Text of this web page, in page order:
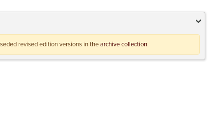
revised edition versions in thearchive collection.